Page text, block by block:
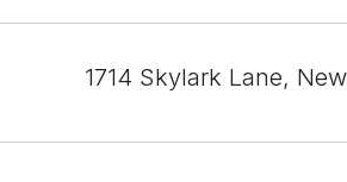
1714 Skylark Lane,